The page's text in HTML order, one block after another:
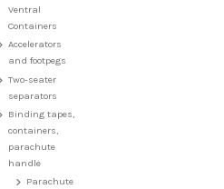
Ventral
Containers
Accelerators
and footpegs
Two-seater
separators
Binding tapes,
containers,
parachute
handle
Parachute